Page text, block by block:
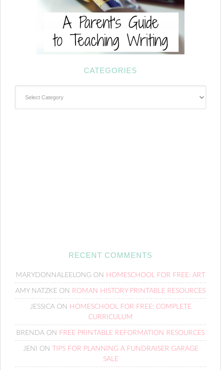
CATEGORIES
RECENT COMMENTS
MARYDONNALEELONG ON HOMESCHOOL FOR FREE: ART
AMY NATZKE ON ROMAN HISTORY PRINTABLE RESOURCES
JESSICAON HOMESCHOOL FOR FREE: COMPLETE
CURRICULUM
BRENDA ON FREE PRINTABLE REFORMATION RESOURCES
JENI ON
TIPS FOR PLANNING A FUNDRAISER GARAGE
SALE